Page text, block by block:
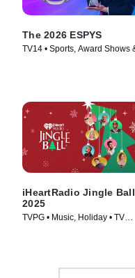
The 2026 ESPYS
TV14 • Sports, Award Shows
iHeartRadio Jingle Ball
2025
TVPG • Music, Holiday • TV